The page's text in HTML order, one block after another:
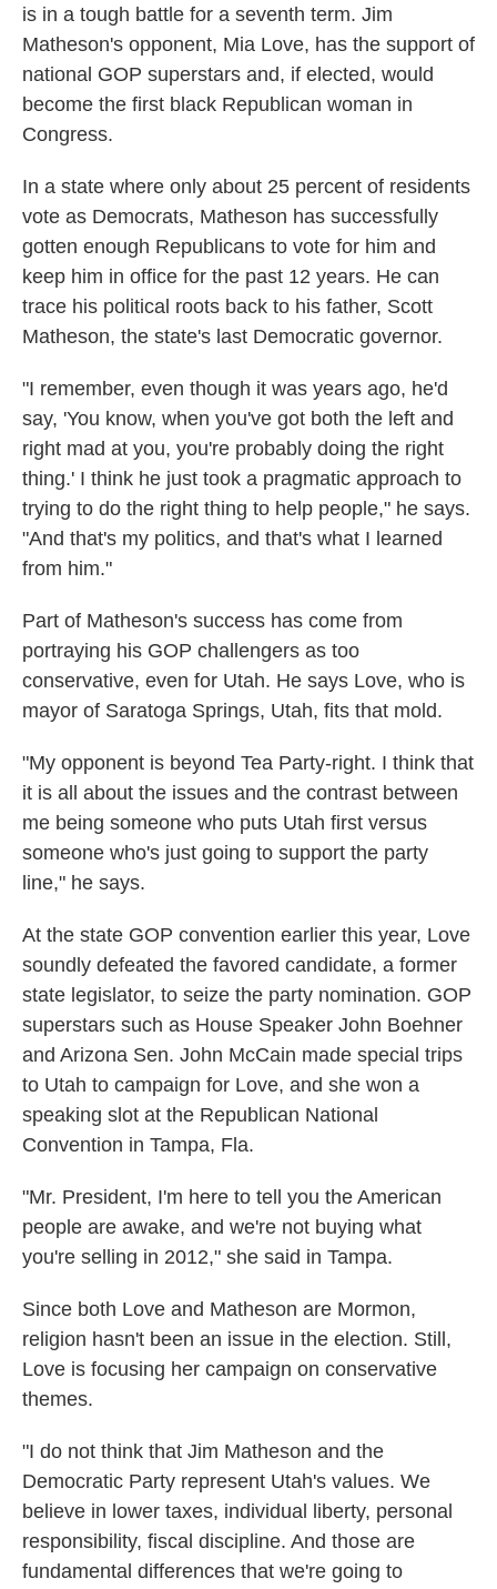
is in a tough battle for a seventh term. Jim
Matheson's opponent, Mia Love, has the support of
national GOP superstars and, if elected, would
become the first black Republican woman in
Congress.
In a state where only about 25 percent of residents
vote as Democrats, Matheson has successfully
gotten enough Republicans to vote for him and
keep him in office for the past 12 years. He can
trace his political roots back to his father, Scott
Matheson, the state's last Democratic governor.
"I remember, even though it was years ago, he'd
say, 'You know, when you've got both the left and
right mad at you, you're probably doing the right
thing.' I think he just took a pragmatic approach to
trying to do the right thing to help people," he says.
"And that's my politics, and that's what I learned
from him."
Part of Matheson's success has come from
portraying his GOP challengers as too
conservative, even for Utah. He says Love, who is
mayor of Saratoga Springs, Utah, fits that mold.
"My opponent is beyond Tea Party-right. I think that
it is all about the issues and the contrast between
me being someone who puts Utah first versus
someone who's just going to support the party
line," he says.
At the state GOP convention earlier this year, Love
soundly defeated the favored candidate, a former
state legislator, to seize the party nomination. GOP
superstars such as House Speaker John Boehner
and Arizona Sen. John McCain made special trips
to Utah to campaign for Love, and she won a
speaking slot at the Republican National
Convention in Tampa, Fla.
"Mr. President, I'm here to tell you the American
people are awake, and we're not buying what
you're selling in 2012," she said in Tampa.
Since both Love and Matheson are Mormon,
religion hasn't been an issue in the election. Still,
Love is focusing her campaign on conservative
themes.
"I do not think that Jim Matheson and the
Democratic Party represent Utah's values. We
believe in lower taxes, individual liberty, personal
responsibility, fiscal discipline. And those are
fundamental differences that we're going to